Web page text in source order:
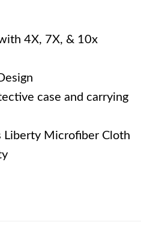
4X, 7X, & 10x
case and carrying
Liberty Microfiber Cloth